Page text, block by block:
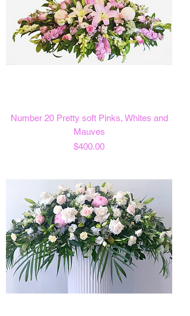
Number 20 Pretty soft Pinks, Whites and
Mauves
Price
$400.00